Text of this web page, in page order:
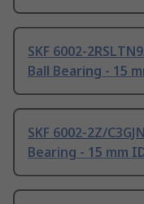
SKF 6002-
Ball Bearing - 15
SKF 6002-2Z/
Bearing - 15 mm